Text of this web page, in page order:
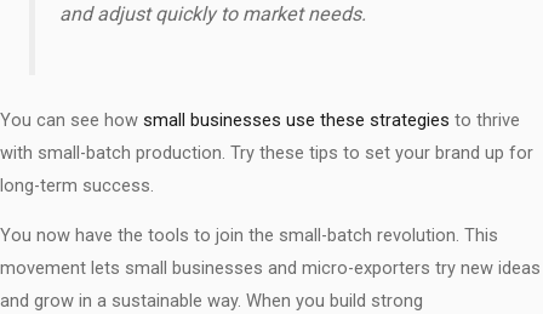
and adjust quickly to market needs.
You can see how small businesses use these strategies to thrive
with small-batch production. Try these tips to set your brand up for
long-term success.
You now have the tools to join the small-batch revolution. This
movement lets small businesses and micro-exporters try new ideas
and grow in a sustainable way. When you build strong